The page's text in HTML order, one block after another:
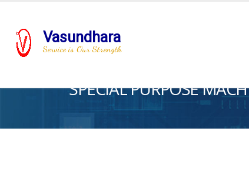
Vasundhara
Service is Our Strength
SPECIAL PURPOSE